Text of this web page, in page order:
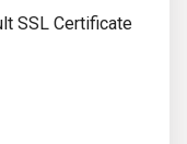
SSL Certificate